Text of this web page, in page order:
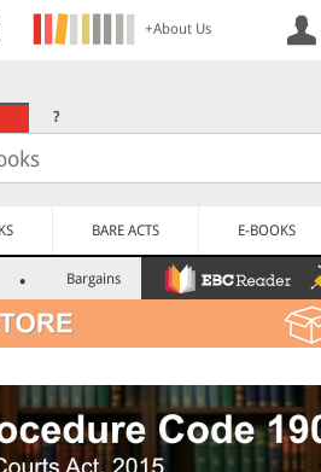
+About Us
?
BARE ACTS E-BOOKS
Bargains